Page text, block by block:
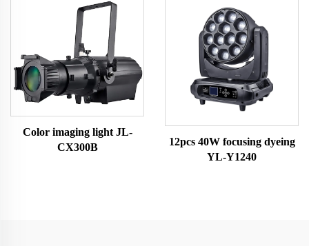
Color imaging light JL-
CX300B
12pcs 40W focusing dyeing
YL-Y1240